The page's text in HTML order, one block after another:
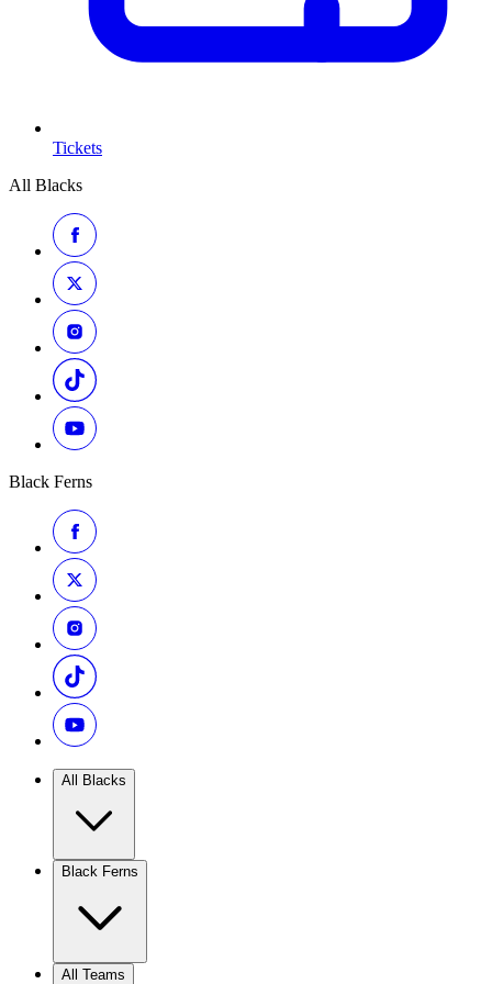
Tickets
All Blacks
Black Ferns
All Blacks
Black Ferns
All Teams